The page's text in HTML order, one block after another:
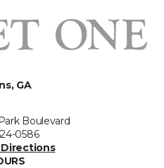
GA
Boulevard
0586
Directions